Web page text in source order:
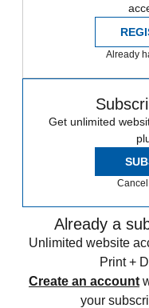
Already
Get unlimited
Already a
Unlimited website
Print +
Create an account
your